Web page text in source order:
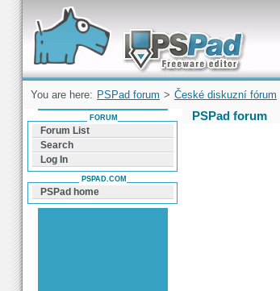
Forum can help you solve problems and quickly
find a solution with PSPad for Microsoft
Windows
You are here: PSPad forum > České diskuzní fórum
PSPad forum
FORUM
Forum List
Search
Log In
PSPAD.COM
PSPad home